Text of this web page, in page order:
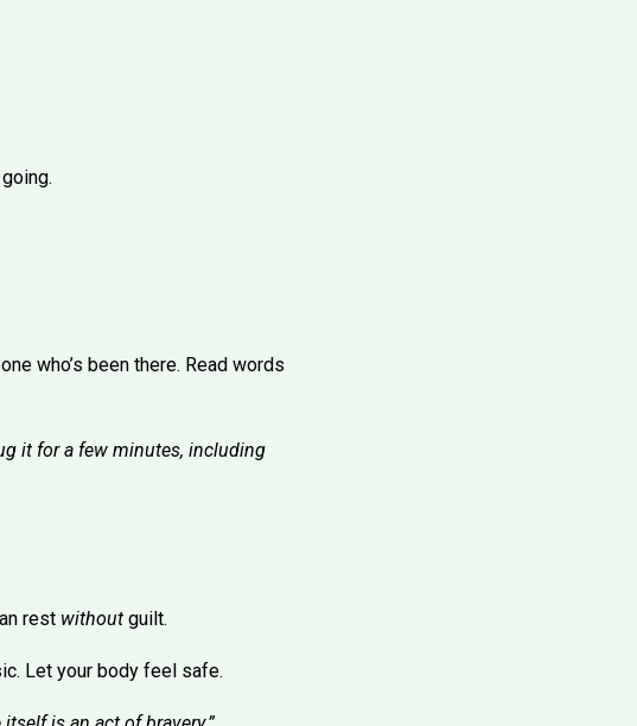
who’s been there. Read words
it for a few minutes, including
rest without guilt.
Let your body feel safe.